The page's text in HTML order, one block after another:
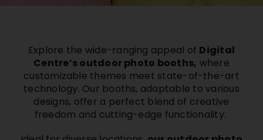
Contact
ENG
Explore the wide-ranging appeal of Digital
Centre’s outdoor photo booths, where
customizable themes meet state-of-the-art
technology. Our booths, adaptable to various
designs, offer a perfect blend of creative
freedom and cutting-edge functionality.